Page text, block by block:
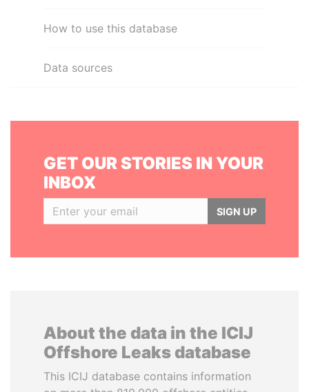
How to use this database
Data sources
GET OUR STORIES IN YOUR
INBOX
SIGN UP
About the data in the ICIJ
Offshore Leaks database
This ICIJ database contains information